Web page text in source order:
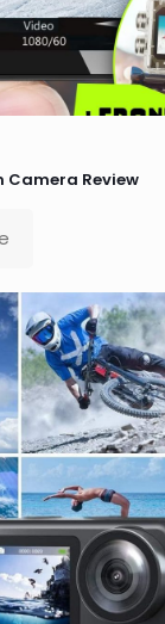
Camera Review